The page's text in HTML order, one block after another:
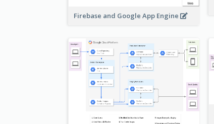
Firebase and Google App Engine